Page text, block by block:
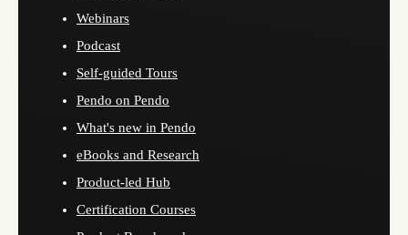
Webinars
Podcast
Self-guided Tours
Pendo on Pendo
What's new in Pendo
eBooks and Research
Product-led Hub
Certification Courses